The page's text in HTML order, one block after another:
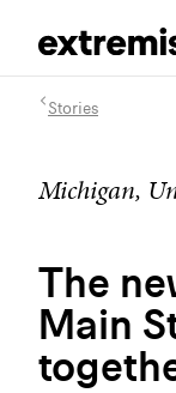
Stories
Michigan,
The
Main